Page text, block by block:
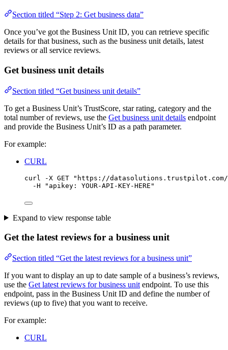
Section titled “Step 2: Get business data”
Once you’ve got the Business Unit ID, you can retrieve specific
details for that business, such as the business unit details, latest
reviews or all service reviews.
Get business unit details
Section titled “Get business unit details”
To get a Business Unit’s TrustScore, star rating, category and the
total number of reviews, use the Get business unit details endpoint
and provide the Business Unit’s ID as a path parameter.
For example:
CURL
curl -X GET " https://datasolutions.trustpilot.com/
-H
" apikey: YOUR-API-KEY-HERE "
Expand to view response table
Get the latest reviews for a business unit
Section titled “Get the latest reviews for a business unit”
If you want to display an up to date sample of a business’s reviews,
use the Get latest reviews for business unit endpoint. To use this
endpoint, pass in the Business Unit ID and define the number of
reviews (up to five) that you want to receive.
For example:
CURL